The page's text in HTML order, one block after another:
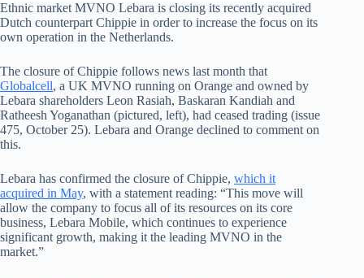
Ethnic market MVNO Lebara is closing its recently acquired
Dutch counterpart Chippie in order to increase the focus on its
own operation in the Netherlands.
The closure of Chippie follows news last month that
Globalcell, a UK MVNO running on Orange and owned by
Lebara shareholders Leon Rasiah, Baskaran Kandiah and
Ratheesh Yoganathan (pictured, left), had ceased trading (issue
475, October 25). Lebara and Orange declined to comment on
this.
Lebara has confirmed the closure of Chippie, which it
acquired in May, with a statement reading: “This move will
allow the company to focus all of its resources on its core
business, Lebara Mobile, which continues to experience
significant growth, making it the leading MVNO in the
market.”